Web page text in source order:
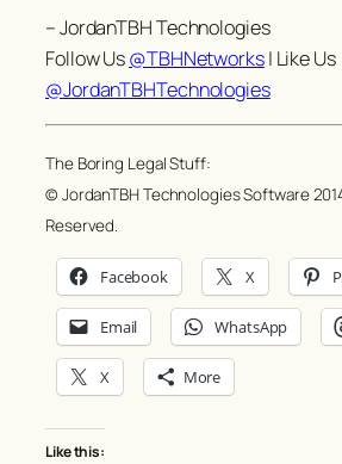
– JordanTBH Technologies
Follow Us@TBHNetworks| Like Us
@JordanTBHTechnologies
The Boring Legal Stuff:
© JordanTBH Technologies Software
Reserved.
Facebook X
Email WhatsApp
X More
Like this: